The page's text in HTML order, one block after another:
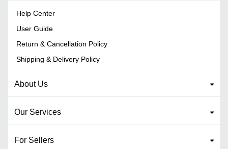
Help Center
User Guide
Return & Cancellation Policy
Shipping & Delivery Policy
About Us
Our Services
For Sellers